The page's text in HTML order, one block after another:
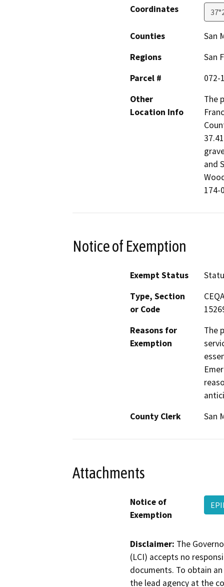
Coordinates
Counties
San
Regions
San
Parcel #
072-
Other
Location Info
The
and
174-
Notice of Exemption
Exempt Status
Type, Section
or Code
Reasons for
Exemption
The
County Clerk
San
Attachments
Notice of
Exemption
Disclaimer: The
(LCI) accepts no
documents. To obtain
the lead agency at the